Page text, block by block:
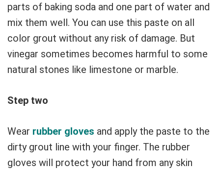
parts of baking soda and one part of water and
mix them well. You can use this paste on all
color grout without any risk of damage. But
vinegar sometimes becomes harmful to some
natural stones like limestone or marble.
Step two
Wear rubber gloves and apply the paste to the
dirty grout line with your finger. The rubber
gloves will protect your hand from any skin